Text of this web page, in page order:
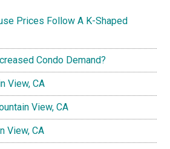
Prices Follow A K-Shaped
Condo Demand?
View, CA
View, CA
View, CA